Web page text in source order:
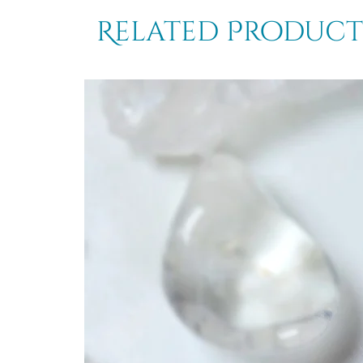
Related